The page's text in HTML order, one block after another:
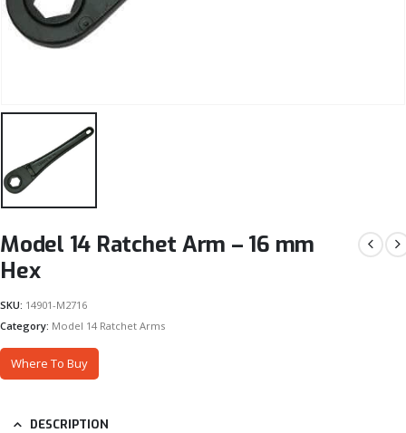
Model 14 Ratchet Arm – 16 mm
Hex
SKU: 14901-M2716
Category: Model 14 Ratchet Arms
Where To Buy
DESCRIPTION